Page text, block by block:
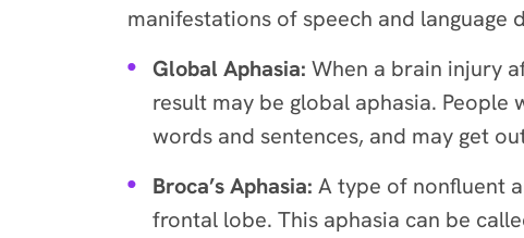
manifestations of speech and
Global Aphasia: When a brain injury
result may be global aphasia.
words and sentences, and may get
Broca’s Aphasia: A type of nonfluent
frontal lobe. This aphasia can be